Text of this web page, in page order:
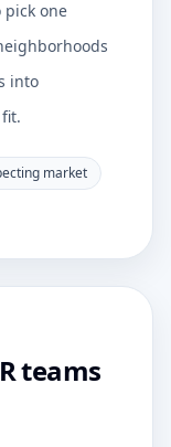
pick one
into
market
teams